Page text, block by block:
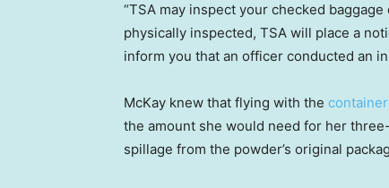
“TSA may inspect your checked
physically inspected, TSA will place a
inform you that an officer conducted an
McKay knew that flying with the
the amount she would need for her
spillage from the powder’s original